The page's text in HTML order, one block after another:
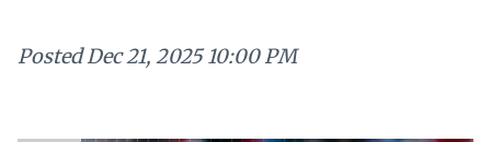
PostedDec 21, 2025 10:00 PM